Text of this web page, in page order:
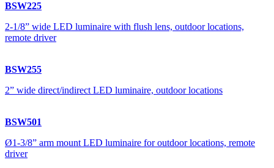
BSW225
2-1/8” wide LED luminaire with flush lens, outdoor locations,
remote driver
BSW255
2” wide direct/indirect LED luminaire, outdoor locations
BSW501
Ø1-3/8” arm mount LED luminaire for outdoor locations, remote
driver